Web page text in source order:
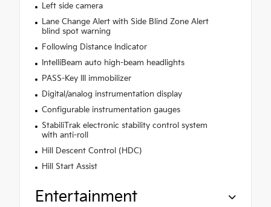
Left side camera
Lane Change Alert with Side Blind Zone Alert
blind spot warning
Following Distance Indicator
IntelliBeam auto high-beam headlights
PASS-Key III immobilizer
Digital/analog instrumentation display
Configurable instrumentation gauges
StabiliTrak electronic stability control system
with anti-roll
Hill Descent Control (HDC)
Hill Start Assist
Entertainment